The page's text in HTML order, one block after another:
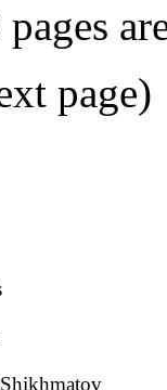
page)